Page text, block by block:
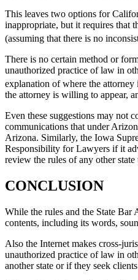
This leaves two options for
inappropriate, but it requires that
(assuming that there is no
There is no certain method or
unauthorized practice of law in
explanation of where the attorney
the attorney is willing to appear,
Even these suggestions may not
communications that under
Arizona. Similarly, the Iowa
Responsibility for Lawyers if it
review the rules of any other
CONCLUSION
While the rules and the State Bar
contents, including its words,
Also the Internet makes cross-
unauthorized practice of law in
another state or if they seek